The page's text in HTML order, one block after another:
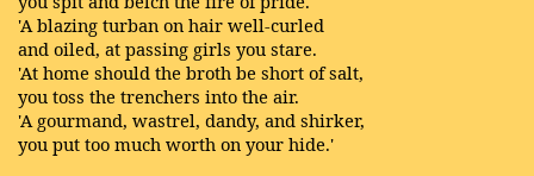
'A blazing turban on hair well-curled
and oiled, at passing girls you stare.
'At home should the broth be short of salt,
you toss the trenchers into the air.
'A gourmand, wastrel, dandy, and shirker,
you put too much worth on your hide.'